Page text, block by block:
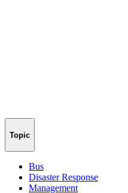
Topic
Bus
Disaster Response
Management